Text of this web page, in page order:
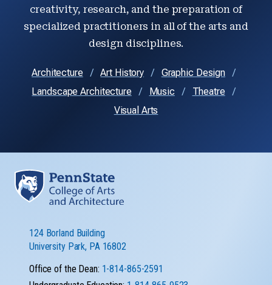
creativity, research, and the preparation of
specialized practitioners in all of the arts and
design disciplines.
Architecture Art History
Graphic Design
Landscape Architecture
Music
Theatre
Visual Arts
124 Borland Building
University Park, PA 16802
Office of the Dean: 1-814-865-2591